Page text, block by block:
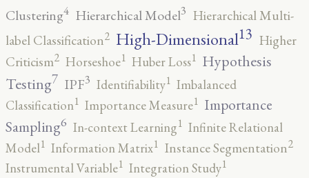
Clustering4 Hierarchical Model3 Hierarchical Multi-
label Classification2 High-Dimensional13 Higher
Criticism2 Horseshoe1 Huber Loss1 Hypothesis
Testing7 IPF3 Identifiability1 Imbalanced
Classification1 Importance Measure1 Importance
Sampling6 In-context Learning1 Infinite Relational
Model1 Information Matrix1 Instance Segmentation2
Instrumental Variable1 Integration Study1